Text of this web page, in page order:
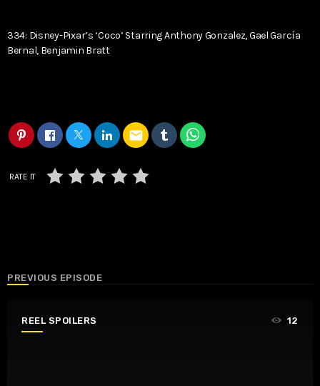
334: Disney-Pixar’s ‘Coco’ Starring Anthony Gonzalez, Gael García
Bernal, Benjamin Bratt
email
RATE IT
PREVIOUS EPISODE
REEL SPOILERS 12